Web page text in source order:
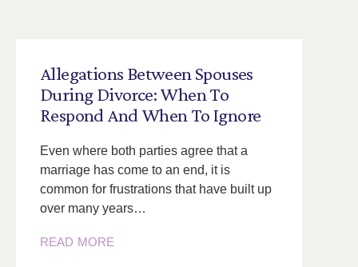
Allegations Between Spouses
During Divorce:WhenTo
Respond And When To Ignore
Even where both parties agree that a
marriage has come to an end, it is
common for frustrations that have built up
over many years…
READ MORE